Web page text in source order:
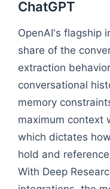
ChatGPT
OpenAI's flagship
share of the
extraction
conversational
memory
maximum context
which dictates
hold and
With Deep